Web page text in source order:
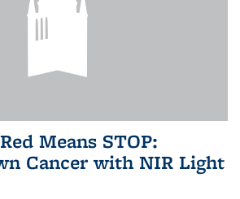
Means STOP:
Cancer with NIR Light